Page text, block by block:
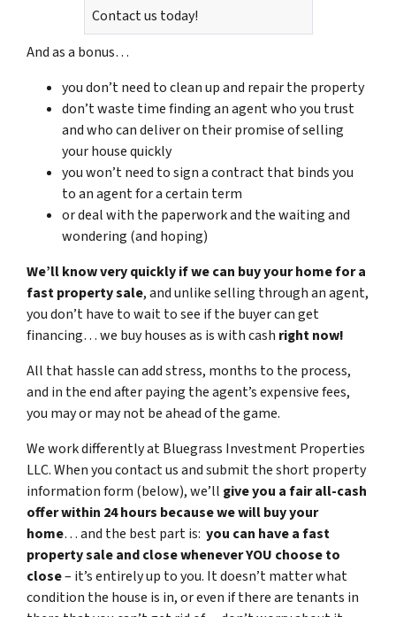
Contact us today!
And as a bonus…
you don’t need to clean up and repair the property
don’t waste time finding an agent who you trust
and who can deliver on their promise of selling
your house quickly
you won’t need to sign a contract that binds you
to an agent for a certain term
or deal with the paperwork and the waiting and
wondering (and hoping)
We’ll know very quickly if we can buy your home for a
fast property sale, and unlike selling through an agent,
you don’t have to wait to see if the buyer can get
financing… we buy houses as is with cash right now!
All that hassle can add stress, months to the process,
and in the end after paying the agent’s expensive fees,
you may or may not be ahead of the game.
We work differently at Bluegrass Investment Properties
LLC. When you contact us and submit the short property
information form (below), we’ll give you a fair all-cash
offer within 24 hours because we will buy your
home… and the best part is: you can have a fast
property sale and close whenever YOU choose to
close– it’s entirely up to you. It doesn’t matter what
condition the house is in, or even if there are tenants in